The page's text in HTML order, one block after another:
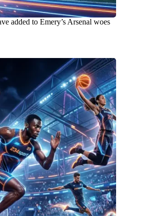
added to Emery’s Arsenal woes